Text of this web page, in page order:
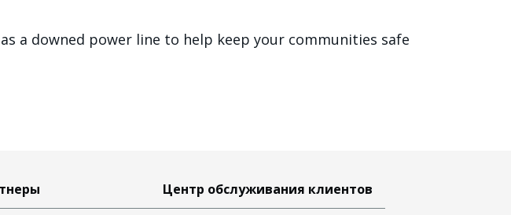
a downed power line to help keep your communities safe
Центр обслуживания клиентов